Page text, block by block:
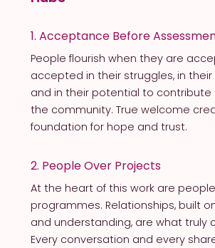
1. Acceptance Before
People flourish when they are
accepted in their struggles, in their
and in their potential to contribute
the community. True welcome
foundation for hope and trust.
2. People Over Projects
At the heart of this work are
programmes. Relationships, built
and understanding, are what truly
Every conversation and every